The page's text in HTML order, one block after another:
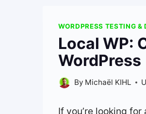
WORDPRESS TESTING
Local WP:
WordPress
By Michaël KIHL
If you’re looking